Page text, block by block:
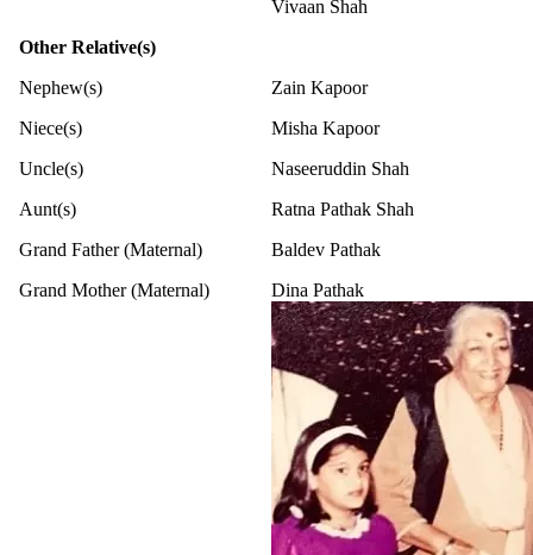
Vivaan Shah
Other Relative(s)
Nephew(s)
Zain Kapoor
Niece(s)
Misha Kapoor
Uncle(s)
Naseeruddin Shah
Aunt(s)
Ratna Pathak Shah
Grand Father (Maternal)
Baldev Pathak
Grand Mother (Maternal)
Dina Pathak